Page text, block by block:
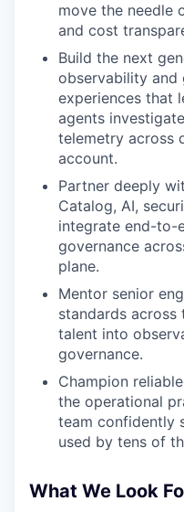
move the needle
and cost
Build the next
observability
experiences that
agents
telemetry across
account.
Partner deeply
Catalog, AI,
integrate end-to-
governance
plane.
Mentor senior
standards
talent into
governance.
Champion
the operational
team confidently
used by tens of
What We Look